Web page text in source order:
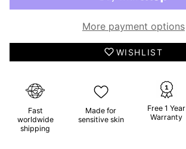
More payment options
WISHLIST
Fast
worldwide
shipping
Made for
sensitive skin
Free 1 Year
Warranty